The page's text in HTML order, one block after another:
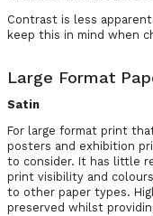
Contrast is less
keep this in mind when
Large Format
Satin
For large format print
posters and exhibition
to consider. It has little
print visibility and
to other paper types.
preserved whilst